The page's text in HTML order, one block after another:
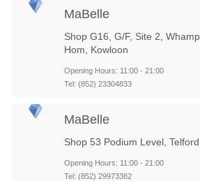
MaBelle
Shop G16, G/F, Site 2,
Hom, Kowloon
Opening Hours: 11:00 - 21:00
Tel: (852) 23304833
MaBelle
Shop 53 Podium Level,
Opening Hours: 11:00 - 21:00
Tel: (852) 29973382